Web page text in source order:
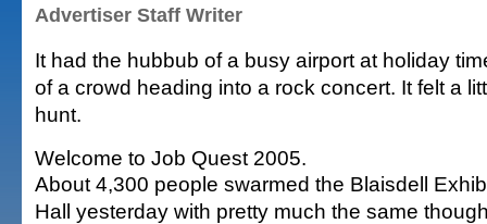
Advertiser Staff Writer
It had the hubbub of a busy airport at holiday
of a crowd heading into a rock concert. It felt a
hunt.
Welcome to Job Quest 2005.
About 4,300 people swarmed the Blaisdell
Hall yesterday with pretty much the same